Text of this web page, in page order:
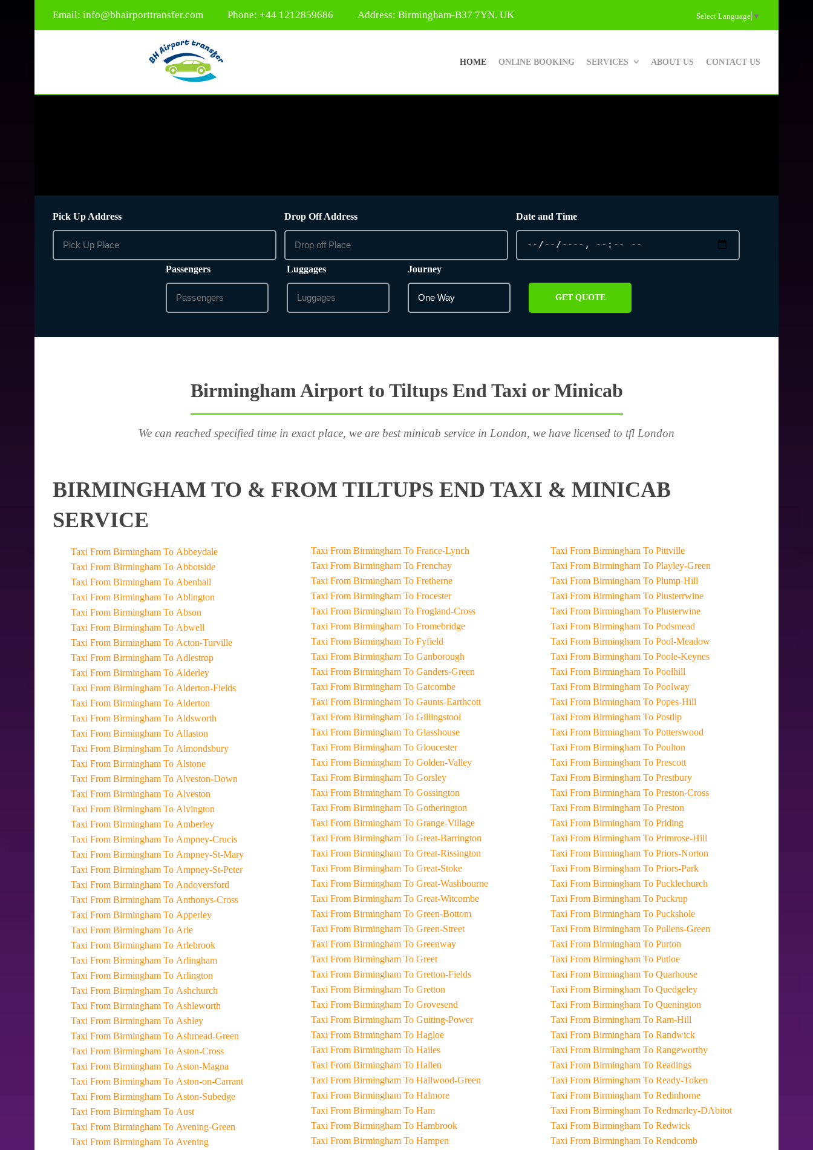
Email: info@bhairporttransfer.com Phone: +44 1212859686 Address: Birmingham-B37 7YN. UK Select Language ▼
HOME ONLINE BOOKING SERVICES ABOUT US CONTACT US
Pick Up Address Drop Off Address Date and Time
Passengers Luggages Journey
GET QUOTE
Birmingham Airport to Tiltups End Taxi or Minicab
We can reached specified time in exact place, we are best minicab service in London, we have licensed to tfl London
BIRMINGHAM TO & FROM TILTUPS END TAXI & MINICAB
SERVICE
Taxi From Birmingham To Abbeydale
Taxi From Birmingham To Abbotside
Taxi From Birmingham To Abenhall
Taxi From Birmingham To Ablington
Taxi From Birmingham To Abson
Taxi From Birmingham To Abwell
Taxi From Birmingham To Acton-Turville
Taxi From Birmingham To Adlestrop
Taxi From Birmingham To Alderley
Taxi From Birmingham To Alderton-Fields
Taxi From Birmingham To Alderton
Taxi From Birmingham To Aldsworth
Taxi From Birmingham To Allaston
Taxi From Birmingham To Almondsbury
Taxi From Birmingham To Alstone
Taxi From Birmingham To Alveston-Down
Taxi From Birmingham To Alveston
Taxi From Birmingham To Alvington
Taxi From Birmingham To Amberley
Taxi From Birmingham To Ampney-Crucis
Taxi From Birmingham To Ampney-St-Mary
Taxi From Birmingham To Ampney-St-Peter
Taxi From Birmingham To Andoversford
Taxi From Birmingham To Anthonys-Cross
Taxi From Birmingham To Apperley
Taxi From Birmingham To Arle
Taxi From Birmingham To Arlebrook
Taxi From Birmingham To Arlingham
Taxi From Birmingham To Arlington
Taxi From Birmingham To Ashchurch
Taxi From Birmingham To Ashleworth
Taxi From Birmingham To Ashley
Taxi From Birmingham To Ashmead-Green
Taxi From Birmingham To Aston-Cross
Taxi From Birmingham To Aston-Magna
Taxi From Birmingham To Aston-on-Carrant
Taxi From Birmingham To Aston-Subedge
Taxi From Birmingham To Aust
Taxi From Birmingham To Avening-Green
Taxi From Birmingham To Avening
Taxi From Birmingham To France-Lynch
Taxi From Birmingham To Frenchay
Taxi From Birmingham To Fretherne
Taxi From Birmingham To Frocester
Taxi From Birmingham To Frogland-Cross
Taxi From Birmingham To Fromebridge
Taxi From Birmingham To Fyfield
Taxi From Birmingham To Ganborough
Taxi From Birmingham To Ganders-Green
Taxi From Birmingham To Gatcombe
Taxi From Birmingham To Gaunts-Earthcott
Taxi From Birmingham To Gillingstool
Taxi From Birmingham To Glasshouse
Taxi From Birmingham To Gloucester
Taxi From Birmingham To Golden-Valley
Taxi From Birmingham To Gorsley
Taxi From Birmingham To Gossington
Taxi From Birmingham To Gotherington
Taxi From Birmingham To Grange-Village
Taxi From Birmingham To Great-Barrington
Taxi From Birmingham To Great-Rissington
Taxi From Birmingham To Great-Stoke
Taxi From Birmingham To Great-Washbourne
Taxi From Birmingham To Great-Witcombe
Taxi From Birmingham To Green-Bottom
Taxi From Birmingham To Green-Street
Taxi From Birmingham To Greenway
Taxi From Birmingham To Greet
Taxi From Birmingham To Gretton-Fields
Taxi From Birmingham To Gretton
Taxi From Birmingham To Grovesend
Taxi From Birmingham To Guiting-Power
Taxi From Birmingham To Hagloe
Taxi From Birmingham To Hailes
Taxi From Birmingham To Hallen
Taxi From Birmingham To Hallwood-Green
Taxi From Birmingham To Halmore
Taxi From Birmingham To Ham
Taxi From Birmingham To Hambrook
Taxi From Birmingham To Hampen
Taxi From Birmingham To Pittville
Taxi From Birmingham To Playley-Green
Taxi From Birmingham To Plump-Hill
Taxi From Birmingham To Plusterrwine
Taxi From Birmingham To Plusterwine
Taxi From Birmingham To Podsmead
Taxi From Birmingham To Pool-Meadow
Taxi From Birmingham To Poole-Keynes
Taxi From Birmingham To Poolhill
Taxi From Birmingham To Poolway
Taxi From Birmingham To Popes-Hill
Taxi From Birmingham To Postlip
Taxi From Birmingham To Potterswood
Taxi From Birmingham To Poulton
Taxi From Birmingham To Prescott
Taxi From Birmingham To Prestbury
Taxi From Birmingham To Preston-Cross
Taxi From Birmingham To Preston
Taxi From Birmingham To Priding
Taxi From Birmingham To Primrose-Hill
Taxi From Birmingham To Priors-Norton
Taxi From Birmingham To Priors-Park
Taxi From Birmingham To Pucklechurch
Taxi From Birmingham To Puckrup
Taxi From Birmingham To Puckshole
Taxi From Birmingham To Pullens-Green
Taxi From Birmingham To Purton
Taxi From Birmingham To Putloe
Taxi From Birmingham To Quarhouse
Taxi From Birmingham To Quedgeley
Taxi From Birmingham To Quenington
Taxi From Birmingham To Ram-Hill
Taxi From Birmingham To Randwick
Taxi From Birmingham To Rangeworthy
Taxi From Birmingham To Readings
Taxi From Birmingham To Ready-Token
Taxi From Birmingham To Redinhorne
Taxi From Birmingham To Redmarley-DAbitot
Taxi From Birmingham To Redwick
Taxi From Birmingham To Rendcomb